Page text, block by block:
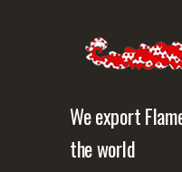
We export
the world